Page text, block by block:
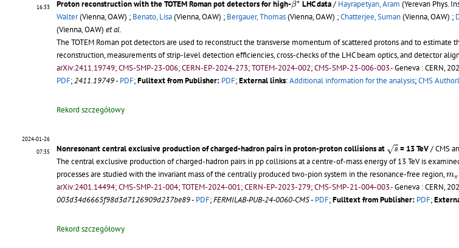
16:33
Proton reconstruction with the TOTEM Roman pot detectors for high-β∗ LHC data/ Hayrapetyan, Aram (Yerevan Phys.
Walter(Vienna, OAW) ; Benato, Lisa(Vienna, OAW) ; Bergauer, Thomas(Vienna, OAW) ;Chatterjee, Suman(Vienna, OAW) ;
(Vienna, OAW) et al.
The TOTEM Roman pot detectors are used to reconstruct the transverse momentum of scattered protons and to
reconstruction, measurements of strip-level detection efficiencies, cross-checks of the LHC beam optics, and detector
arXiv:2411.19749; CMS-SMP-23-006; CERN-EP-2024-273; TOTEM-2024-002; CMS-SMP-23-006-003.-Geneva : CERN,
PDF;2411.19749- PDF;Fulltext from Publisher: PDF;External links:Additional information for the analysis;CMS
Rekord szczegółowy
2024-01-26
07:35
Nonresonant central exclusive production of charged-hadron pairs in proton-proton collisions at √s = 13 TeV/ CMS
The central exclusive production of charged-hadron pairs in pp collisions at a centre-of-mass energy of 13 TeV is
processes are studied with the invariant mass of the centrally produced two-pion system in the resonance-free region,mπ
m
arXiv:2401.14494; CMS-SMP-21-004; TOTEM-2024-001; CERN-EP-2023-279; CMS-SMP-21-004-003.-Geneva : CERN,
003d34d6665f98d3d7126909d237be89- PDF;FERMILAB-PUB-24-0060-CMS- PDF;Fulltext from Publisher: PDF;
Rekord szczegółowy